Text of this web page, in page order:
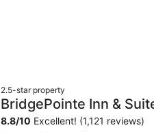
2.5-star property
BridgePointe Inn &
80/27th St
8.8/10 Excellent! (1,121 reviews)